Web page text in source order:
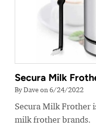
Secura Milk
By Dave on 6/24/2022
Secura Milk Frother
milk frother brands.